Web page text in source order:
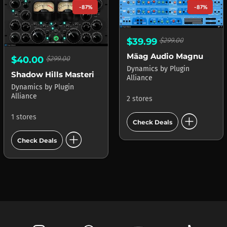
-87%
$40.00 $299.00
Dynamics by Plugin
Alliance
1 stores
Check Deals add_circle
-87%
$39.99$299.00
Mäag Audio Magnum-K
Dynamics by Plugin
Alliance
2 stores
Check Deals add_circle